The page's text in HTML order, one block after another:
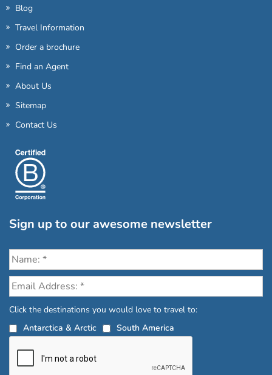
Blog
Travel Information
Order a brochure
Find an Agent
About Us
Sitemap
Contact Us
Sign up to our awesome newsletter
Click the destinations you would love to travel to:
Antarctica & Arctic
South America